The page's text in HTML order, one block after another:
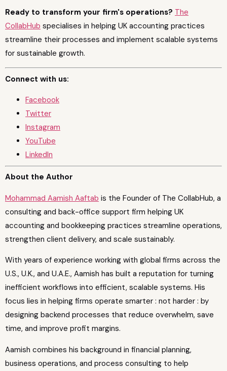
Ready to transform your firm's operations? The
CollabHub specialises in helping UK accounting practices
streamline their processes and implement scalable systems
for sustainable growth.
Connect with us:
Facebook
Twitter
Instagram
YouTube
LinkedIn
About the Author
Mohammad Aamish Aaftab is the Founder of The CollabHub, a
consulting and back-office support firm helping UK
accounting and bookkeeping practices streamline operations,
strengthen client delivery, and scale sustainably.
With years of experience working with global firms across the
U.S., U.K., and U.A.E., Aamish has built a reputation for turning
inefficient workflows into efficient, scalable systems. His
focus lies in helping firms operate smarter : not harder : by
designing backend processes that reduce overwhelm, save
time, and improve profit margins.
Aamish combines his background in financial planning,
business operations, and process consulting to help